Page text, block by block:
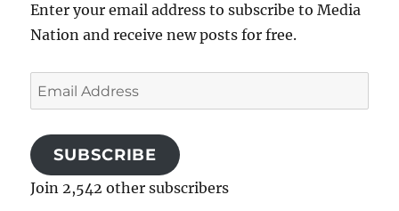
Enter your email address to subscribe to Media
Nation and receive new posts for free.
Email
Address
SUBSCRIBE
Join 2,542 other subscribers